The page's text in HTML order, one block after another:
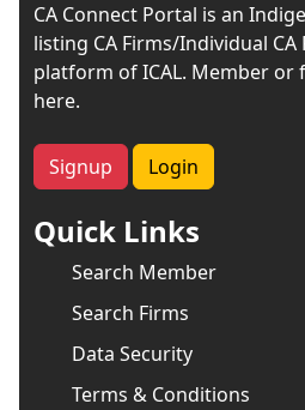
CA Connect Portal is an
listing CA Firms/Individual
platform of ICAL. Member or
here.
Signup Login
Quick Links
Search Member
Search Firms
Data Security
Terms & Conditions